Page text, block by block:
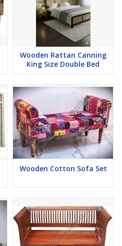
Wooden Rattan Canning
King Size Double Bed
Wooden Cotton Sofa Set